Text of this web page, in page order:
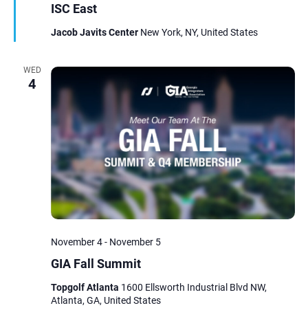
ISC East
Jacob Javits Center New York, NY, United States
WED
4
GIA Fall Summit
November 4- November 5
Topgolf Atlanta 1600 Ellsworth Industrial Blvd NW,
Atlanta, GA, United States